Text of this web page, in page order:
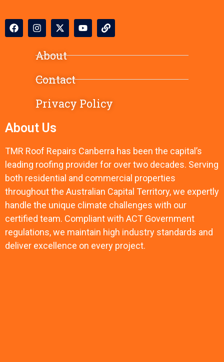
About
Contact
Privacy Policy
About Us
TMR Roof Repairs Canberra has been the capital’s
leading roofing provider for over two decades. Serving
both residential and commercial properties
throughout the Australian Capital Territory, we expertly
handle the unique climate challenges with our
certified team. Compliant with ACT Government
regulations, we maintain high industry standards and
deliver excellence on every project.